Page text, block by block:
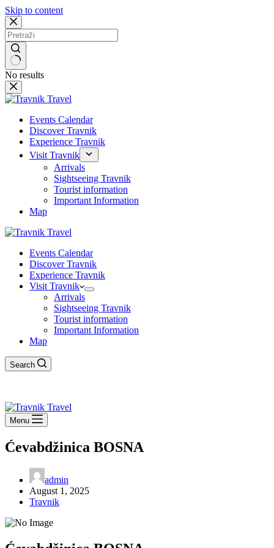
Skip to content
No results
Events Calendar
Discover Travnik
Experience Travnik
Visit Travnik
Arrivals
Sightseeing Travnik
Tourist information
Important Information
Map
Events Calendar
Discover Travnik
Experience Travnik
Visit Travnik
Arrivals
Sightseeing Travnik
Tourist information
Important Information
Map
Search
Menu
Ćevabdžinica BOSNA
admin
August 1, 2025
Travnik